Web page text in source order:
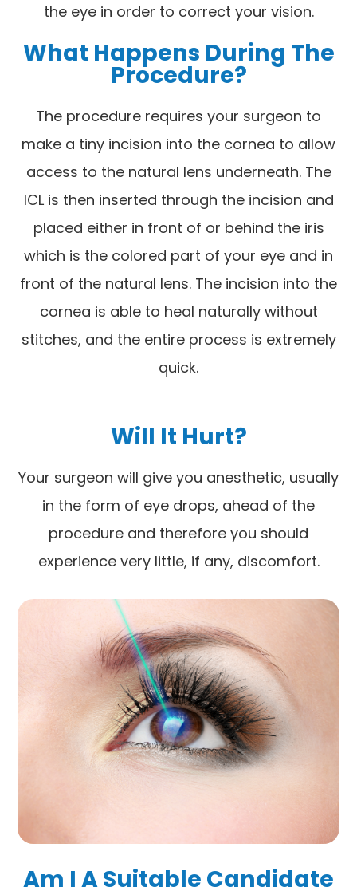
the eye in order to correct your vision.
What Happens During The
Procedure?
The procedure requires your surgeon to
make a tiny incision into the cornea to allow
access to the natural lens underneath. The
ICL is then inserted through the incision and
placed either in front of or behind the iris
which is the colored part of your eye and in
front of the natural lens. The incision into the
cornea is able to heal naturally without
stitches, and the entire process is extremely
quick.
Will It Hurt?
Your surgeon will give you anesthetic, usually
in the form of eye drops, ahead of the
procedure and therefore you should
experience very little, if any, discomfort.
Am I A Suitable Candidate